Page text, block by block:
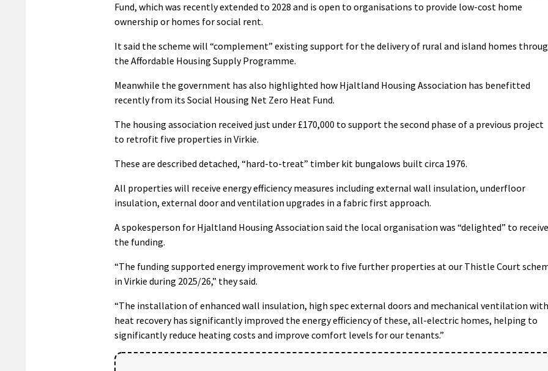
Fund, which was recently extended to 2028 and is open to organisations to provide low-cost home
ownership or homes for social rent.
It said the scheme will “complement” existing support for the delivery of rural and island homes
the Affordable Housing Supply Programme.
Meanwhile the government has also highlighted how Hjaltland Housing Association has benefitted
recently from its Social Housing Net Zero Heat Fund.
The housing association received just under £170,000 to support the second phase of a previous project
to retrofit five properties in Virkie.
These are described detached, “hard-to-treat” timber kit bungalows built circa 1976.
All properties will receive energy efficiency measures including external wall insulation, underfloor
insulation, external door and ventilation upgrades in a fabric first approach.
A spokesperson for Hjaltland Housing Association said the local organisation was “delighted” to receive
the funding.
“The funding supported energy improvement work to five further properties at our Thistle Court
in Virkie during 2025/26,” they said.
“The installation of enhanced wall insulation, high spec external doors and mechanical ventilation with
heat recovery has significantly improved the energy efficiency of these, all-electric homes, helping to
significantly reduce heating costs and improve comfort levels for our tenants.”